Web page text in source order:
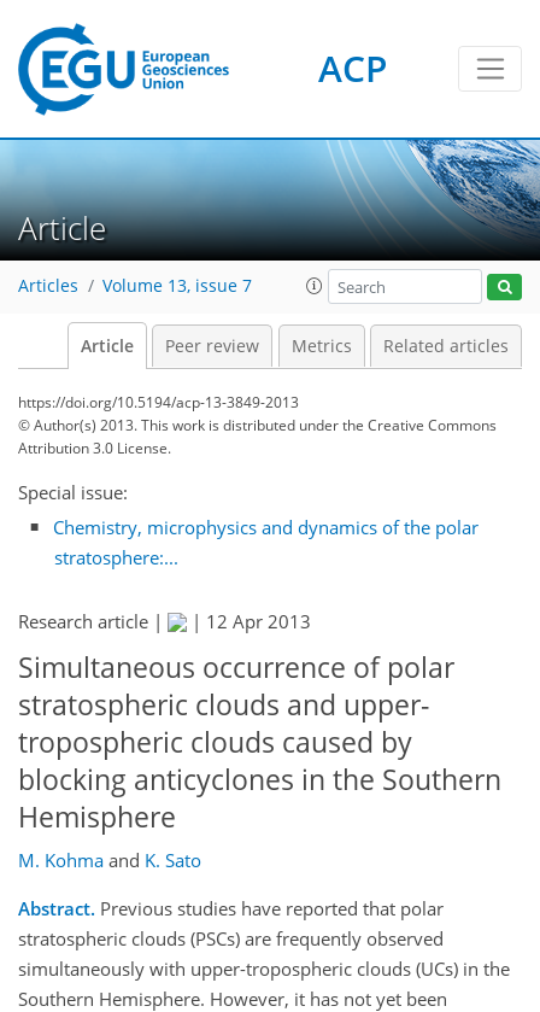
ACP
Article
Articles Volume 13, issue 7
Article Peer review Metrics Related articles
https://doi.org/10.5194/acp-13-3849-2013
© Author(s) 2013. This work is distributed underthe Creative Commons
Attribution 3.0 License.
Special issue:
Chemistry, microphysics and dynamics of the polar
stratosphere:...
Research article | | 12 Apr 2013
Simultaneous occurrence of polar
stratospheric clouds and upper-
tropospheric clouds caused by
blocking anticyclones in the Southern
Hemisphere
M. Kohma and K. Sato
Abstract. Previous studies have reported that polar
stratospheric clouds (PSCs) are frequently observed
simultaneously with upper-tropospheric clouds (UCs) in the
Southern Hemisphere. However, it has not yet been